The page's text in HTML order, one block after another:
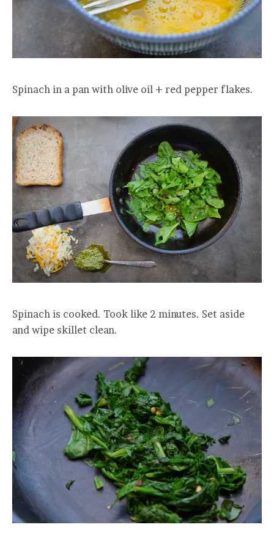
Spinach in a pan with olive oil + red pepper flakes.
Spinach is cooked. Took like 2 minutes. Set aside
and wipe skillet clean.